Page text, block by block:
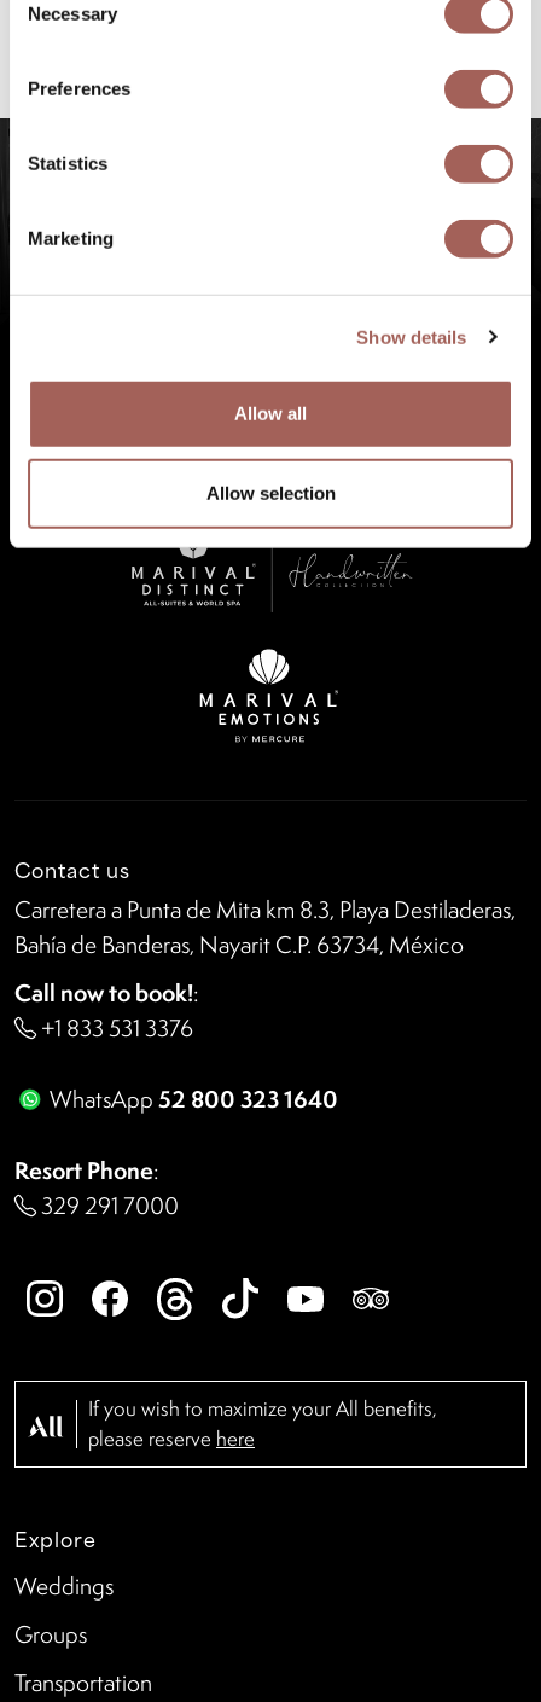
Selection
Necessary
Preferences
Statistics
Marketing
Show details
Allow all
Allow selection
Visit@armonypuntademitamgallery and
experiences at Punta de Mita, Riviera Nayarit.
Contact us
Carretera a Punta de Mita km 8.3, Playa Destiladeras,
Bahía de Banderas, Nayarit C.P. 63734, México
Call now to book!:
+1 833 531 3376
WhatsApp52 800 323 1640
Resort Phone:
329 291 7000
If you wish to maximize your All benefits,
please reserve here
Explore
Weddings
Groups
Transportation